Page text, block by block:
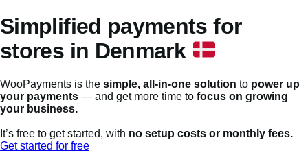
Simplified payments for
stores in Denmark
WooPayments is the simple, all-in-one solution to power up
your payments — and get more time to focus on growing
your business.
It’s free to get started, with no setup costs or monthly fees.
Get started for free